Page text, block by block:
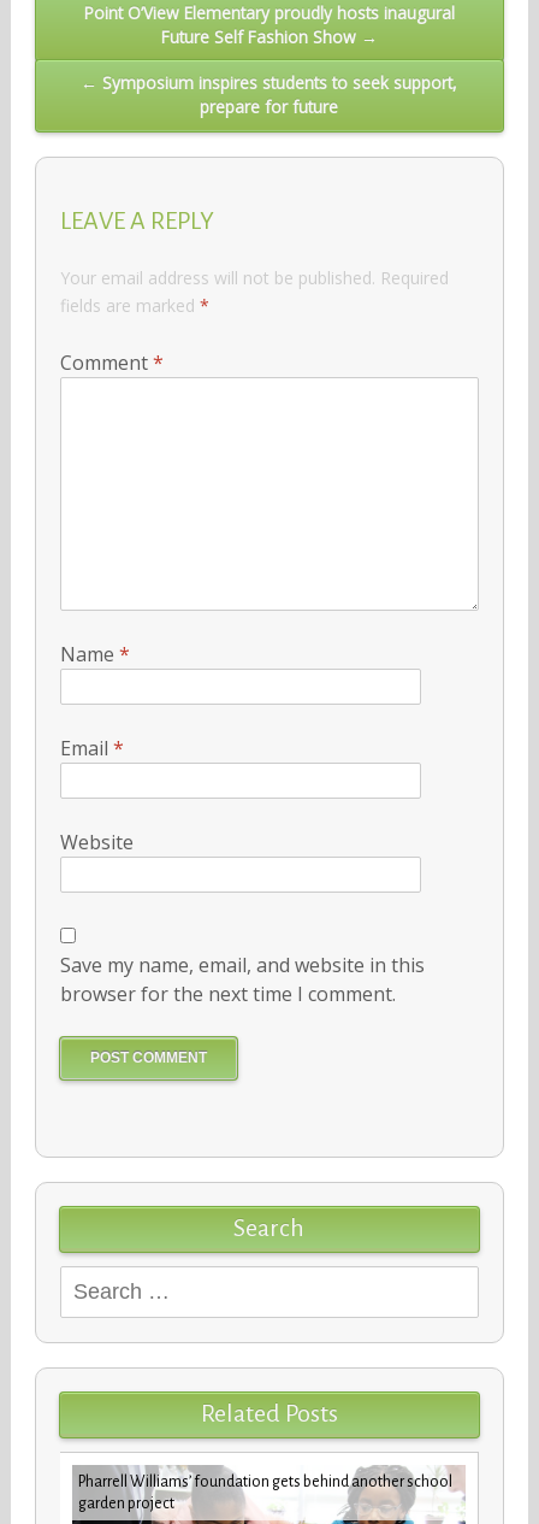
Point O’View Elementary proudly hosts inaugural
Future Self Fashion Show →
← Symposium inspires students to seek support,
prepare for future
LEAVE A REPLY
Your email address will not be published. Required
fields are marked *
Comment*
Name *
Email *
Website
Save my name, email, and website in this
browser for the next time I comment.
Search
Search
for:
Related Posts
Pharrell Williams’ foundation gets behind another school
garden project